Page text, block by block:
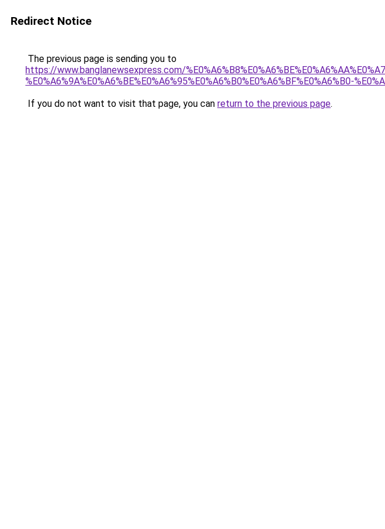
Redirect Notice
The previous page is sending you to
https://www.banglanewsexpress.com/
%E0%A6%9A%E0%A6%BE%E0%A6%95%E0%A6%B0%E0%A6%BF%E0%A6%B0-
If you do not want to visit that page, you can return to the previous page.